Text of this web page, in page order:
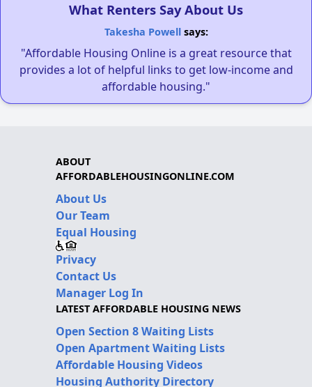
What Renters Say About Us
Takesha Powellsays:
"Affordable Housing Online is a great resource that
provides a lot of helpful links to get low-income and
affordable housing."
ABOUT
AFFORDABLEHOUSINGONLINE.COM
About Us
Our Team
Equal Housing
Privacy
Contact Us
Manager Log In
LATEST AFFORDABLE HOUSING NEWS
Open Section 8 Waiting Lists
Open Apartment Waiting Lists
Affordable Housing Videos
Housing Authority Directory